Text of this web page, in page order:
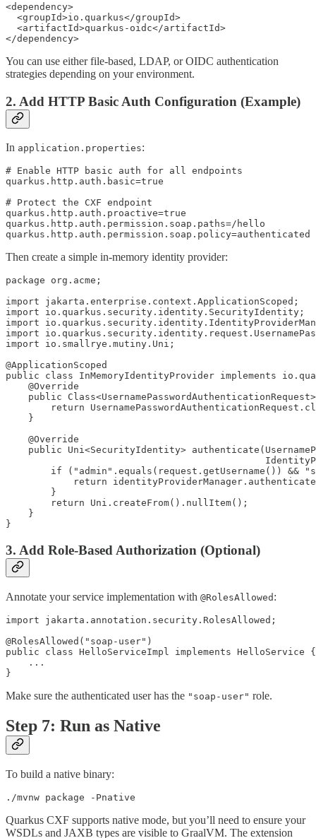
<dependency>
  <groupId>io.quarkus</groupId>
  <artifactId>quarkus-oidc</artifactId>
</dependency>
You can use either file-based, LDAP, or OIDC authentication
strategies depending on your environment.
2. Add HTTP Basic Auth Configuration (Example)
In application.properties:
# Enable HTTP basic auth for all endpoints
quarkus.http.auth.basic=true
# Protect the CXF endpoint
quarkus.http.auth.proactive=true
quarkus.http.auth.permission.soap.paths=/hello
quarkus.http.auth.permission.soap.policy=authenticated
Then create a simple in-memory identity provider:
package org.acme;
import jakarta.enterprise.context.ApplicationScoped;
import io.quarkus.security.identity.SecurityIdentity;
import
import
import io.smallrye.mutiny.Uni;
@ApplicationScoped
public class InMemoryIdentityProvider implements
    @Override
public
return
    }
    @Override
public Uni<SecurityIdentity>
if ("admin".equals(request.getUsername()) &&
return
        }
        return Uni.createFrom().nullItem();
    }
}
3. Add Role-Based Authorization (Optional)
Annotate your service implementation with @RolesAllowed :
import jakarta.annotation.security.RolesAllowed;
@RolesAllowed("soap-user")
public class HelloServiceImpl implements HelloService {
    ...
}
Make sure the authenticated user has the "soap-user" role.
Step 7: Run as Native
To build a native binary:
./mvnw package -Pnative
Quarkus CXF supports native mode, but you’ll need to ensure your
WSDLs and JAXB types are visible to GraalVM. The extension